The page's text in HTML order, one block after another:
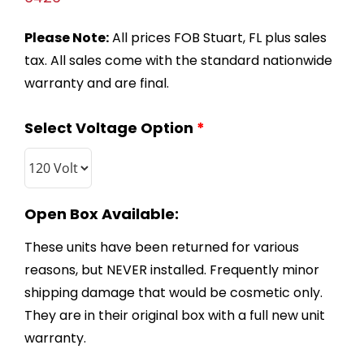
Please Note:All prices FOB Stuart, FL plus sales
tax. All sales come with the standard nationwide
warranty and are final.
Select Voltage Option *
Open Box Available:
These units have been returned for various
reasons, but NEVER installed. Frequently minor
shipping damage that would be cosmetic only.
They are in their original box with a full new unit
warranty.